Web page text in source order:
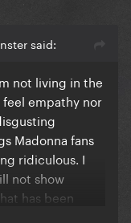
said:
not living in the
empathy nor
Madonna fans
ridiculous. I
not show
has been